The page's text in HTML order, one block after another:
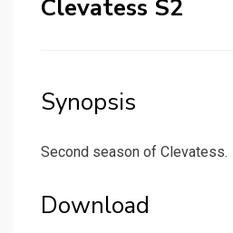
Clevatess S2
Synopsis
Second season of Clevatess.
Download